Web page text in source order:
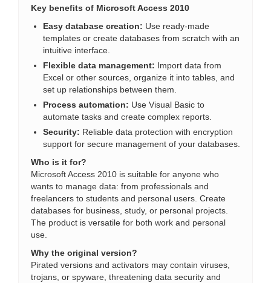
Key benefits of Microsoft Access 2010
Easy database creation: Use ready-made
templates or create databases from scratch with an
intuitive interface.
Flexible data management: Import data from
Excel or other sources, organize it into tables, and
set up relationships between them.
Process automation: Use Visual Basic to
automate tasks and create complex reports.
Security: Reliable data protection with encryption
support for secure management of your databases.
Who is it for?
Microsoft Access 2010 is suitable for anyone who
wants to manage data: from professionals and
freelancers to students and personal users. Create
databases for business, study, or personal projects.
The product is versatile for both work and personal
use.
Why the original version?
Pirated versions and activators may contain viruses,
trojans, or spyware, threatening data security and